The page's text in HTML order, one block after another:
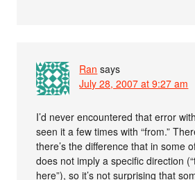
Ran says
July 28, 2007 at 9:27 am
I’d never encountered that error
seen it a few times with “from.”
there’s the difference that in some
does not imply a specific direction
here”), so it’s not surprising that